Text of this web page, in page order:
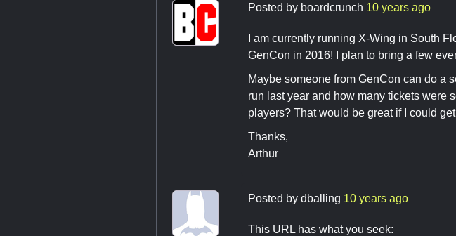
Posted by boardcrunch 10 years ago
I am currently running X-Wing in South
GenCon in 2016! I plan to bring a few
Maybe someone from GenCon can do a
run last year and how many tickets were
players? That would be great if I could
Thanks,
Arthur
Posted by dballing 10 years ago
This URL has what you seek: